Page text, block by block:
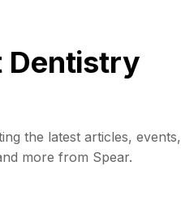
Dentistry
the latest articles, events,
more from Spear.